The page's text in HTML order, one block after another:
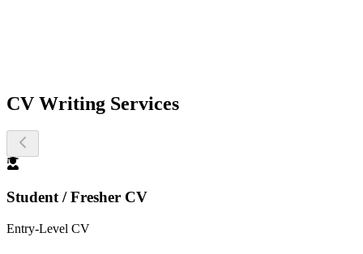
CV Writing Services
Student / Fresher CV
Entry-Level CV